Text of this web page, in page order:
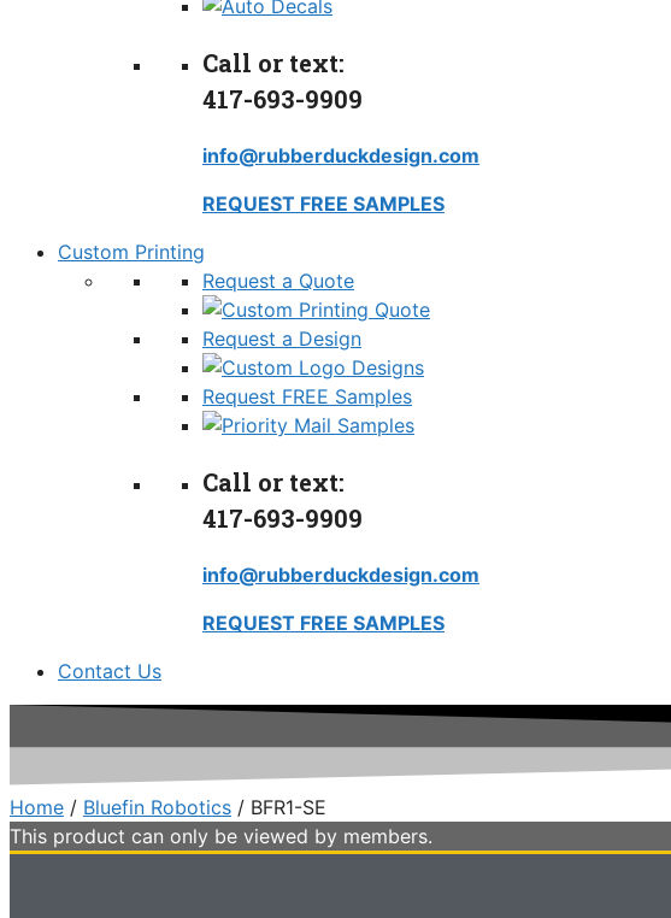
Call or text:
417-693-9909
info@rubberduckdesign.com
REQUEST FREE SAMPLES
Custom Printing
Request a Quote
Request a Design
Request FREE Samples
Call or text:
417-693-9909
info@rubberduckdesign.com
REQUEST FREE SAMPLES
Contact Us
Home / Bluefin Robotics / BFR1-SE
This product can only be viewed by members.